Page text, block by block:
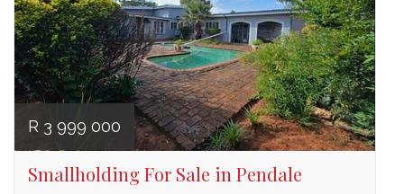
R 3 999 000
Smallholding For Sale in Pendale